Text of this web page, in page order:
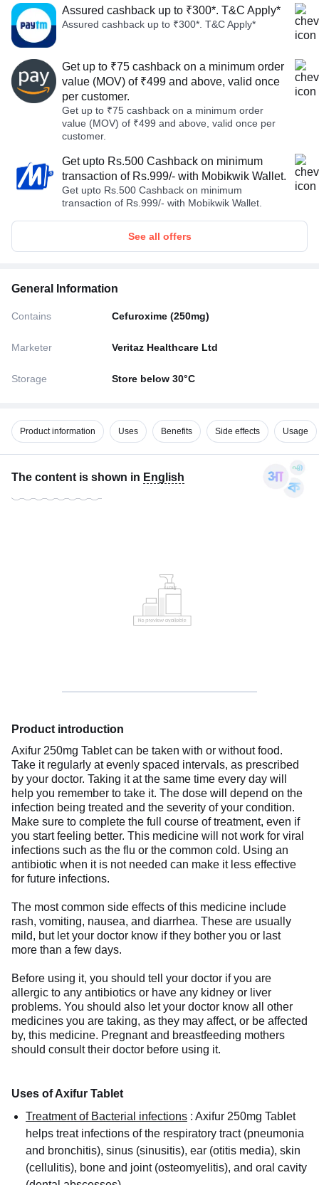
Assured cashback up to ₹300*. T&C Apply*
Assured cashback up to ₹300*. T&C Apply*
Get up to ₹75 cashback on a minimum order
value (MOV) of ₹499 and above, valid once
per customer.
Get up to ₹75 cashback on a minimum order
value (MOV) of ₹499 and above, valid once per
customer.
Get upto Rs.500 Cashback on minimum
transaction of Rs.999/- with Mobikwik Wallet.
Get upto Rs.500 Cashback on minimum
transaction of Rs.999/- with Mobikwik Wallet.
See all offers
General Information
Contains Cefuroxime (250mg)
Marketer Veritaz Healthcare Ltd
Storage Store below 30°C
Product information Uses Benefits Side effects Usage
The content is shown in English
Product introduction
Axifur 250mg Tablet can be taken with or without food.
Take it regularly at evenly spaced intervals, as prescribed
by your doctor. Taking it at the same time every day will
help you remember to take it. The dose will depend on the
infection being treated and the severity of your condition.
Make sure to complete the full course of treatment, even if
you start feeling better. This medicine will not work for viral
infections such as the flu or the common cold. Using an
antibiotic when it is not needed can make it less effective
for future infections.
The most common side effects of this medicine include
rash, vomiting, nausea, and diarrhea. These are usually
mild, but let your doctor know if they bother you or last
more than a few days.
Before using it, you should tell your doctor if you are
allergic to any antibiotics or have any kidney or liver
problems. You should also let your doctor know all other
medicines you are taking, as they may affect, or be affected
by, this medicine. Pregnant and breastfeeding mothers
should consult their doctor before using it.
Uses of Axifur Tablet
Treatment of Bacterial infections : Axifur 250mg Tablet
helps treat infections of the respiratory tract (pneumonia
and bronchitis), sinus (sinusitis), ear (otitis media), skin
(cellulitis), bone and joint (osteomyelitis), and oral cavity